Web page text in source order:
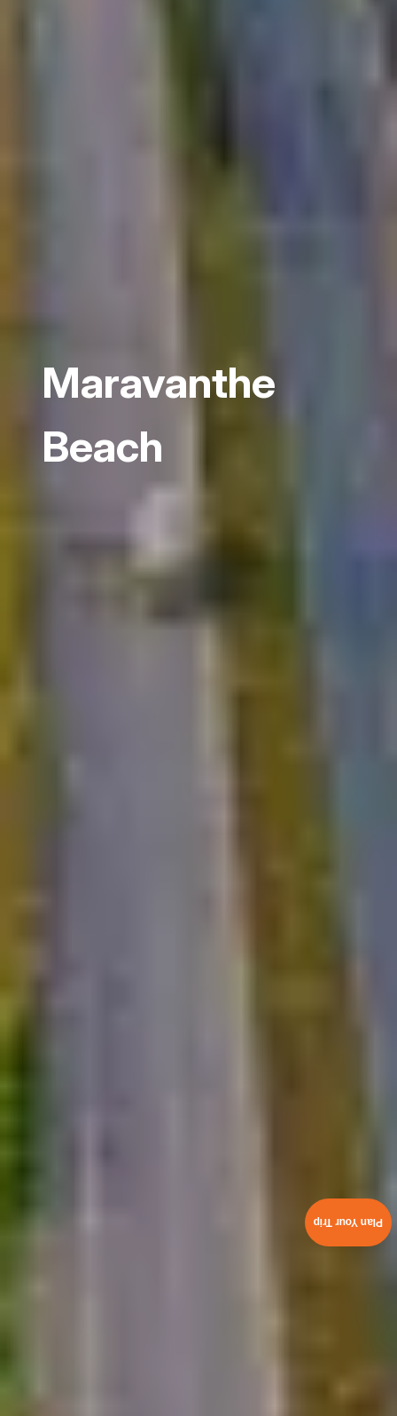
Maravanthe
Beach
Plan Your Trip